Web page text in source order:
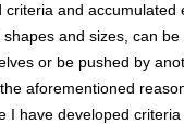
and
and sizes, can
or be pushed by
aforementioned
I have developed